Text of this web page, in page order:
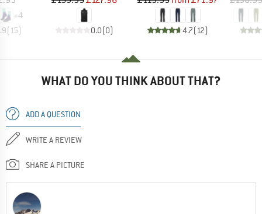
+4
(15) 0.0(0) 4.7(12)
WHAT DO YOU THINK ABOUT THAT?
ADD A QUESTION
WRITE A REVIEW
SHARE A PICTURE